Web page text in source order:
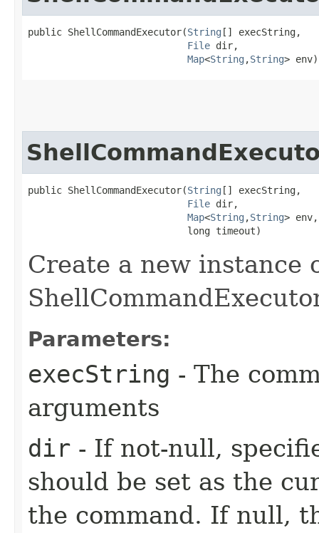
public ShellCommandExecutor​(String [] execString,
File dir,
Map<String ,​String> env)
public ShellCommandExecutor​(String [] execString,
File dir,
Map<String ,​String> env,
                            long timeout)
Create a new instance
Parameters:
execString - The
arguments
dir - If not-null,
should be set as the
the command. If null,